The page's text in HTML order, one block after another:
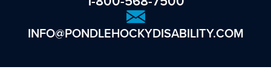
INFO@PONDLEHOCKYDISABILITY.COM